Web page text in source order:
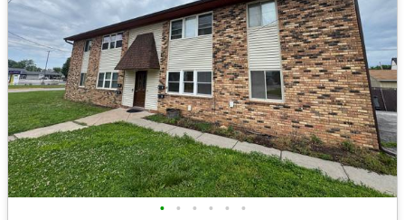
• • • • • •